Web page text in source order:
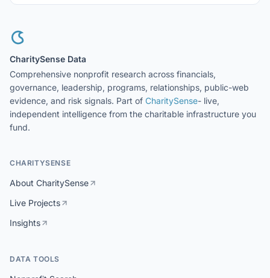
CharitySense Data
Comprehensive nonprofit research across financials,
governance, leadership, programs, relationships, public-web
evidence, and risk signals. Part of CharitySense- live,
independent intelligence from the charitable infrastructure you
fund.
CHARITYSENSE
About CharitySense
Live Projects
Insights
DATA TOOLS